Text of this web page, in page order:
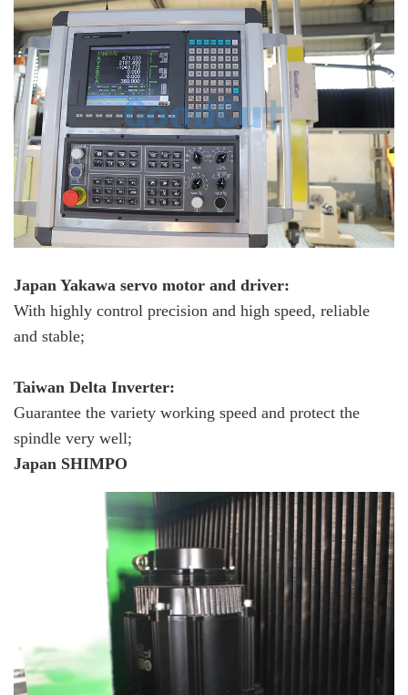
Japan Yakawa servo motor and driver:
With highly control precision and high speed, reliable
and stable;
Taiwan Delta Inverter:
Guarantee the variety working speed and protect the
spindle very well;
Japan SHIMPO